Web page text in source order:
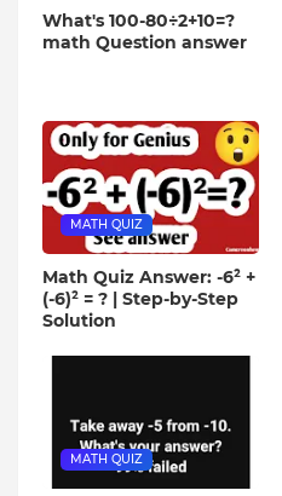
What's 100-80÷2+10=?
math Question answer
MATH QUIZ
Math Quiz Answer: -6² +
(-6)² = ? | Step-by-Step
Solution
MATH QUIZ